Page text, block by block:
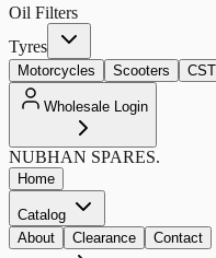
Oil Filters
Tyres
Motorcycles Scooters
Wholesale Login
NUBHAN SPARES.
Home
Catalog
About
Clearance Contact